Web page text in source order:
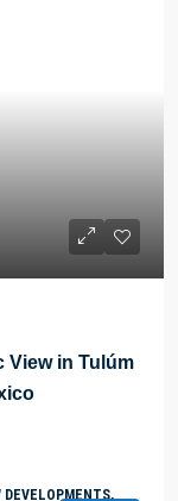
View in Tulúm